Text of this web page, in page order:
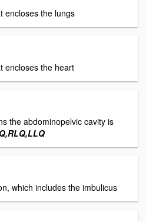
encloses the lungs
encloses the heart
the abdominopelvic cavity is
which includes the imbulicus